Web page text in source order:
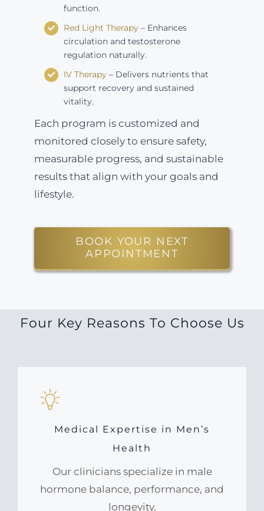
function.
Red Light Therapy – Enhances
circulation and testosterone
regulation naturally.
IV Therapy – Delivers nutrients that
support recovery and sustained
vitality.
Each program is customized and
monitored closely to ensure safety,
measurable progress, and sustainable
results that align with your goals and
lifestyle.
BOOK YOUR NEXT
APPOINTMENT
Four Key Reasons To Choose Us
Medical Expertise in Men’s
Health
Our clinicians specialize in male
hormone balance, performance, and
longevity.